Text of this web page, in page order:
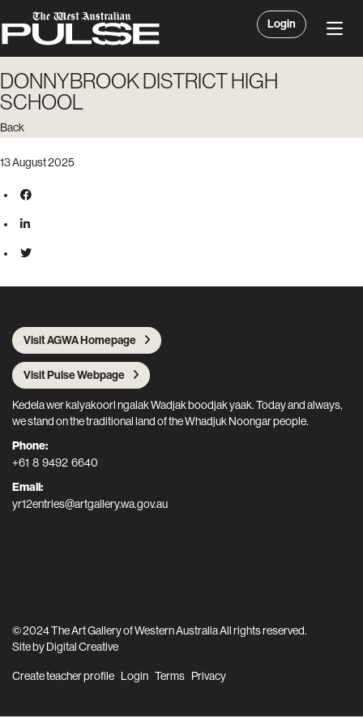
Login
DONNYBROOK DISTRICT HIGH
SCHOOL
Back
13 August 2025
Visit AGWA Homepage
Visit Pulse Webpage
Kedela wer kalyakoorl ngalak Wadjak boodjak yaak. Today and always,
we stand on the traditional land of the Whadjuk Noongar people.
Phone:
+61 8 9492 6640
Email:
yr12entries@artgallery.wa.gov.au
© 2024 The Art Gallery of Western Australia All rights reserved.
Site byDigital Creative
Create teacher profile Login Terms Privacy